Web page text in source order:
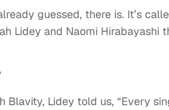
guessed, there is. It’s
Lidey and Naomi Hirabayashi
Blavity, Lidey told us, “Every